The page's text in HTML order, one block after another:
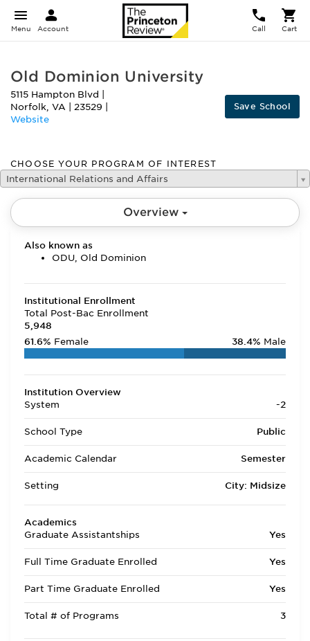
Menu Account Call Cart
Old Dominion University
5115 Hampton Blvd
Norfolk, VA 23529
Website
Save School
CHOOSE YOUR PROGRAM OF INTEREST
International Relations and Affairs
Overview
Also known as
ODU, Old Dominion
Institutional Enrollment
Total Post-Bac Enrollment
5,948
61.6% Female 38.4% Male
Institution Overview
System
-2
School Type Public
Academic Calendar Semester
Setting City: Midsize
Academics
Graduate Assistantships
Yes
Full Time Graduate Enrolled Yes
Part Time Graduate Enrolled Yes
Total # of Programs 3